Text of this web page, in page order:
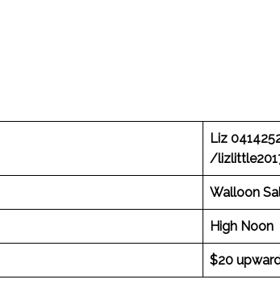
Liz
/
Walloon
High Noon
$20